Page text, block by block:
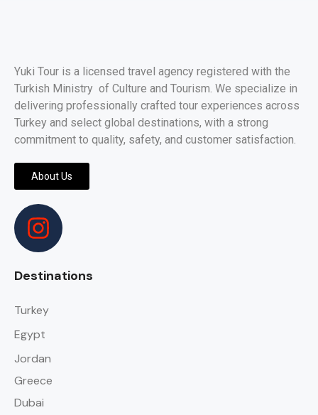
Yuki Tour is a licensed travel agency registered with the
Turkish Ministry of Culture and Tourism. We specialize in
delivering professionally crafted tour experiences across
Turkey and select global destinations, with a strong
commitment to quality, safety, and customer satisfaction.
About Us
Destinations
Turkey
Egypt
Jordan
Greece
Dubai